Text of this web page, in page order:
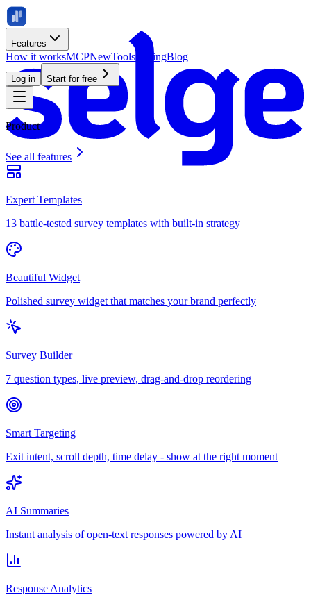
Features
How it worksMCPNewTools PricingBlog
Log in Start for free
Product
See all features
Expert Templates
13 battle-tested survey templates with built-in strategy
Beautiful Widget
Polished survey widget that matches your brand perfectly
Survey Builder
7 question types, live preview, drag-and-drop reordering
Smart Targeting
Exit intent, scroll depth, time delay - show at the right moment
AI Summaries
Instant analysis of open-text responses powered by AI
Response Analytics